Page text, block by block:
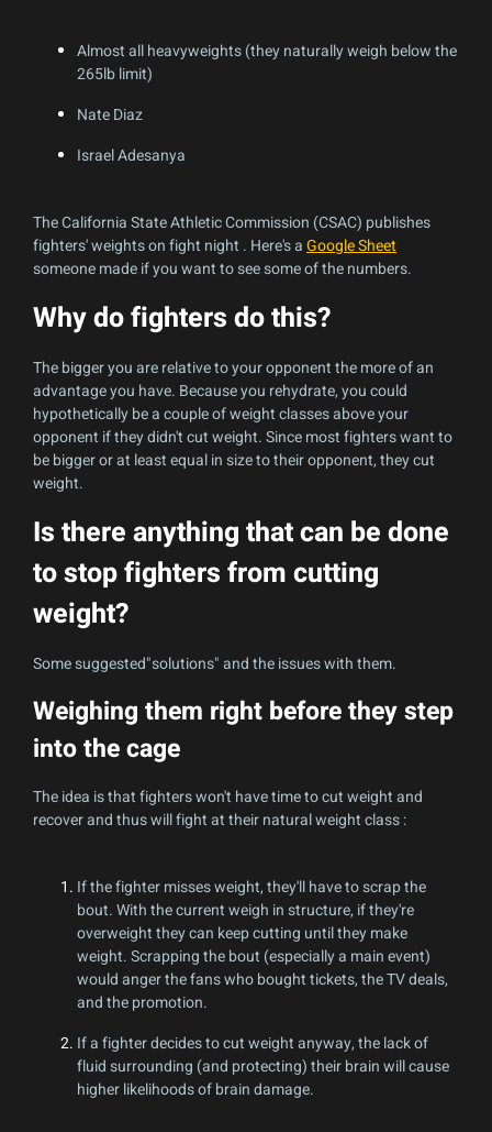
Almost all heavyweights (they naturally weigh below the
265lb limit)
Nate Diaz
Israel Adesanya
The California State Athletic Commission (CSAC) publishes
fighters' weights on fight night . Here's aGoogle Sheet
someone made if you want to see some of the numbers.
Why do fighters do this?
The bigger you are relative to your opponent the more of an
advantage you have. Because you rehydrate, you could
hypothetically be a couple of weight classes above your
opponent if they didn't cut weight. Since most fighters want to
be bigger or at least equal in size to their opponent, they cut
weight.
Is there anything that can be done
to stop fighters from cutting
weight?
Some suggested"solutions" and the issues with them.
Weighing them right before they step
into the cage
The idea is that fighters won't have time to cut weight and
recover and thus will fight at their natural weight class :
If the fighter misses weight, they'll have to scrap the
bout. With the current weigh in structure, if they're
overweight they can keep cutting until they make
weight. Scrapping the bout (especially a main event)
would anger the fans who bought tickets, the TV deals,
and the promotion.
If a fighter decides to cut weight anyway, the lack of
fluid surrounding (and protecting) their brain will cause
higher likelihoods of brain damage.